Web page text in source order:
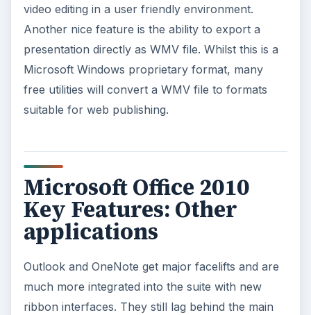
video editing in a user friendly environment.
Another nice feature is the ability to export a
presentation directly as WMV file. Whilst this is a
Microsoft Windows proprietary format, many
free utilities will convert a WMV file to formats
suitable for web publishing.
Microsoft Office 2010
Key Features: Other
applications
Outlook and OneNote get major facelifts and are
much more integrated into the suite with new
ribbon interfaces. They still lag behind the main